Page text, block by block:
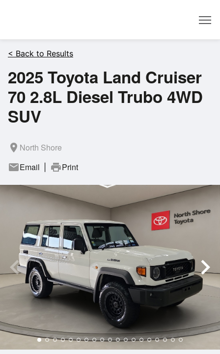
< Back to Results
2025 Toyota Land Cruiser
70 2.8L Diesel Trubo 4WD
SUV
room North Shore
mailEmail printPrint